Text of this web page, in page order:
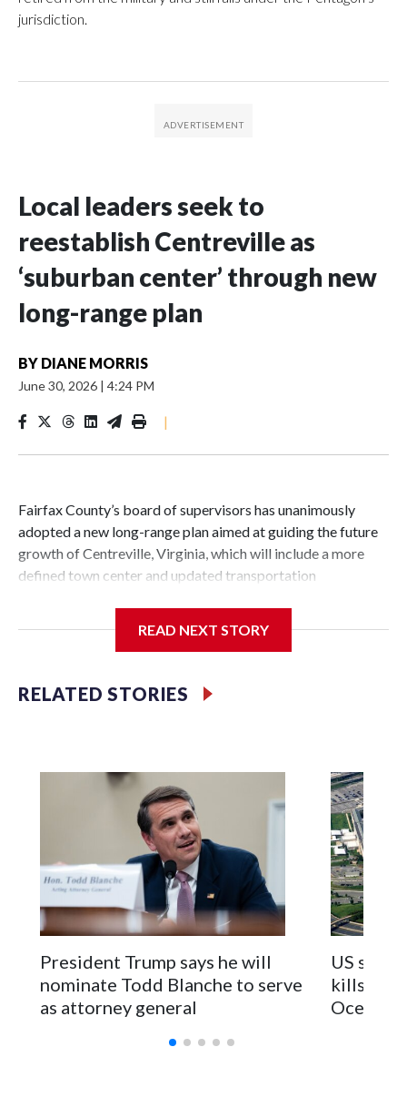
jurisdiction.
Local leaders seek to
reestablish Centreville as
‘suburban center’ through new
long-range plan
BY DIANE MORRIS
June 30, 2026 | 4:24 PM
|
Fairfax County’s board of supervisors has unanimously
adopted a new long-range plan aimed at guiding the future
growth of Centreville, Virginia, which will include a more
defined town center and updated transportation
It’s the first major change to the guiding document for land
use and development decisions in Centreville in over 25
The new plan includes about 3,000 acres near the
crossroads of Interstate 66 and routes 28 and 29 in the Sully
Supervisor District.
READ NEXT STORY
RELATED STORIES
President Trump says he will
nominate Todd Blanche to serve
as attorney general
US
kills 2 in
Ocean